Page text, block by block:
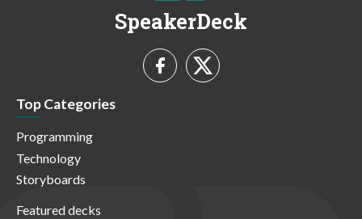
SpeakerDeck
Top Categories
Programming
Technology
Storyboards
Featured decks